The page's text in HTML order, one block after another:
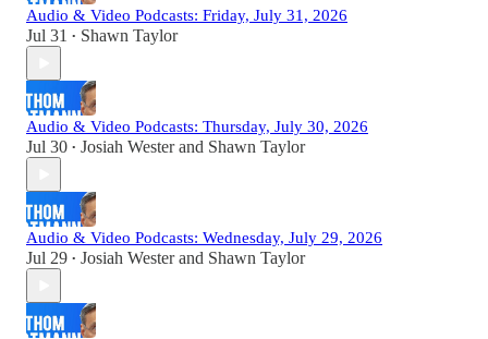
Audio & Video Podcasts: Friday, July 31, 2026
Jul 31 • Shawn Taylor
Audio & Video Podcasts: Thursday, July 30, 2026
Jul 30 • Josiah Westerand Shawn Taylor
Audio & Video Podcasts: Wednesday, July 29, 2026
Jul 29 • Josiah Westerand Shawn Taylor